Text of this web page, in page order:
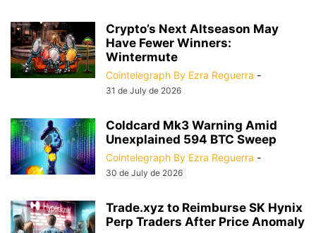
Crypto’s Next Altseason May
Have Fewer Winners:
Wintermute
Cointelegraph By Ezra Reguerra -
31 de July de 2026
Coldcard Mk3 Warning Amid
Unexplained 594 BTC Sweep
Cointelegraph By Ezra Reguerra -
30 de July de 2026
Trade.xyz to Reimburse SK Hynix
Perp Traders After Price Anomaly